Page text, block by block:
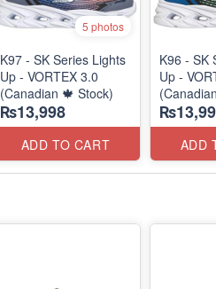
5 photos
K97 - SK Series Lights
Up - VORTEX 3.0
(Canadian 🍁 Stock)
₨13,998
ADD TO CART
K96 - SK
Up -
ADD